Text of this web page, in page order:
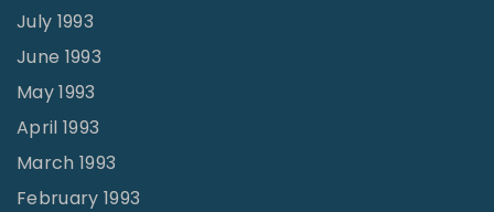
July 1993
June 1993
May 1993
April 1993
March 1993
February 1993